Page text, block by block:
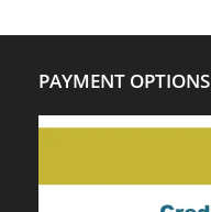
PAYMENT OPTIONS